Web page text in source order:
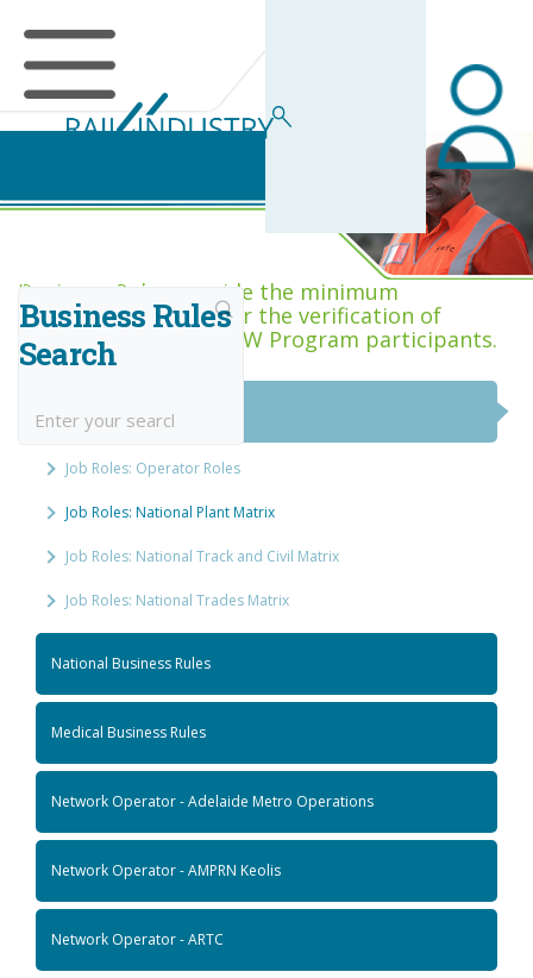
Business Rules Centre
Business Rules provide the minimum
acceptance criteria for the verification of
competence across RIW Program participants.
Business Rules
Search
National Job Roles
Job Roles: Operator Roles
Job Roles: National Plant Matrix
Job Roles: National Track and Civil Matrix
Job Roles: National Trades Matrix
National Business Rules
Medical Business Rules
Network Operator - Adelaide Metro Operations
Network Operator - AMPRN Keolis
Network Operator - ARTC